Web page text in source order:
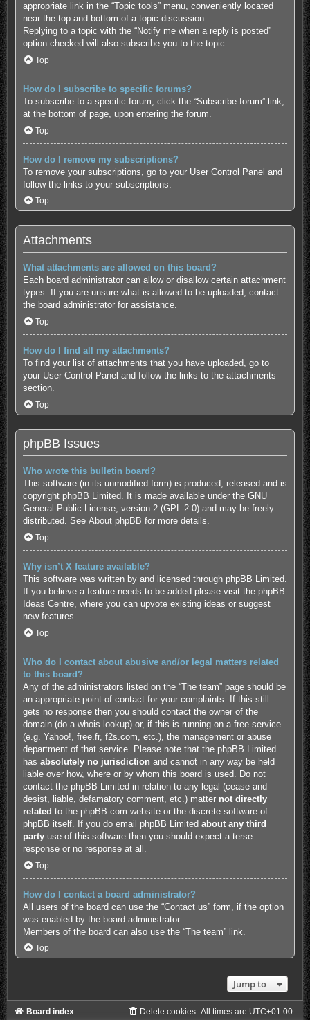
appropriate link in the “Topic tools” menu, conveniently located
near the top and bottom of a topic discussion.
Replying to a topic with the “Notify me when a reply is posted”
option checked will also subscribe you to the topic.
Top
How do I subscribe to specific forums?
To subscribe to a specific forum, click the “Subscribe forum” link,
at the bottom of page, upon entering the forum.
Top
How do I remove my subscriptions?
To remove your subscriptions, go to your User Control Panel and
follow the links to your subscriptions.
Top
Attachments
What attachments are allowed on this board?
Each board administrator can allow or disallow certain attachment
types. If you are unsure what is allowed to be uploaded, contact
the board administrator for assistance.
Top
How do I find all my attachments?
To find your list of attachments that you have uploaded, go to
your User Control Panel and follow the links to the attachments
section.
Top
phpBB Issues
Who wrote this bulletin board?
This software (in its unmodified form) is produced, released and is
copyright phpBB Limited. It is made available under the GNU
General Public License, version 2 (GPL-2.0) and may be freely
distributed. See About phpBB for more details.
Top
Why isn’t X feature available?
This software was written by and licensed through phpBB Limited.
If you believe a feature needs to be added please visit the phpBB
Ideas Centre, where you can upvote existing ideas or suggest
new features.
Top
Who do I contact about abusive and/or legal matters related
to this board?
Any of the administrators listed on the “The team” page should be
an appropriate point of contact for your complaints. If this still
gets no response then you should contact the owner of the
domain (do a whois lookup) or, if this is running on a free service
(e.g. Yahoo!, free.fr, f2s.com, etc.), the management or abuse
department of that service. Please note that the phpBB Limited
has absolutely no jurisdiction and cannot in any way be held
liable over how, where or by whom this board is used. Do not
contact the phpBB Limited in relation to any legal (cease and
desist, liable, defamatory comment, etc.) matter not directly
related to the phpBB.com website or the discrete software of
phpBB itself. If you do email phpBB Limited about any third
partyuse of this software then you should expect a terse
response or no response at all.
Top
How do I contact a board administrator?
All users of the board can use the “Contact us” form, if the option
was enabled by the board administrator.
Members of the board can also use the “The team” link.
Top
Jump to
Board index All times are UTC+01:00
Delete cookies